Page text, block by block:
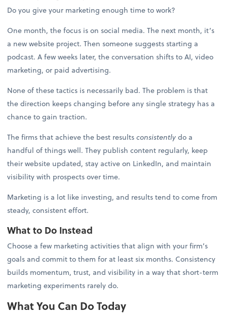
Do you give your marketing enough time to work?
One month, the focus is on social media. The next month, it’s
a new website project. Then someone suggests starting a
podcast. A few weeks later, the conversation shifts to AI, video
marketing, or paid advertising.
None of these tactics is necessarily bad. The problem is that
the direction keeps changing before any single strategy has a
chance to gain traction.
The firms that achieve the best resultsconsistentlydo a
handful of things well. They publish content regularly, keep
their website updated, stay active on LinkedIn, and maintain
visibility with prospects over time.
Marketing is a lot like investing, and results tend to come from
steady, consistent effort.
What to Do Instead
Choose a few marketing activities that align with your firm’s
goals and commit to them for at least six months. Consistency
builds momentum, trust, and visibility in a way that short-term
marketing experiments rarely do.
What You Can Do Today